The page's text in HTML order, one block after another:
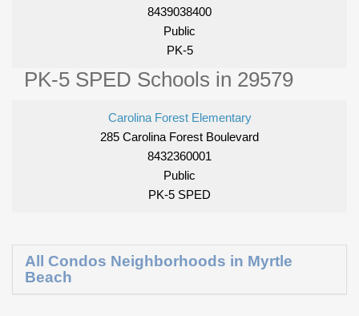
8439038400
Public
PK-5
PK-5 SPED Schools in 29579
Carolina Forest Elementary
285 Carolina Forest Boulevard
8432360001
Public
PK-5 SPED
All Condos Neighborhoods in Myrtle
Beach